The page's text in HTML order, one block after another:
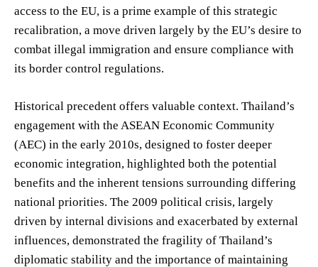
access to the EU, is a prime example of this strategic
recalibration, a move driven largely by the EU’s desire to
combat illegal immigration and ensure compliance with
its border control regulations.
Historical precedent offers valuable context. Thailand’s
engagement with the ASEAN Economic Community
(AEC) in the early 2010s, designed to foster deeper
economic integration, highlighted both the potential
benefits and the inherent tensions surrounding differing
national priorities. The 2009 political crisis, largely
driven by internal divisions and exacerbated by external
influences, demonstrated the fragility of Thailand’s
diplomatic stability and the importance of maintaining